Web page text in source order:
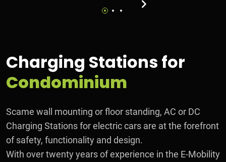
Charging Stations for
Condominium
Scame wall mounting or floor standing, AC or DC
Charging Stations for electric cars are at the forefront
of safety, functionality and design.
With over twenty years of experience in the E-Mobility